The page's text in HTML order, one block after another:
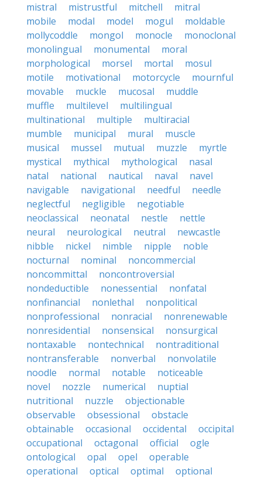
mistral
mistrustful mitchell
mitral
mobile
modal model mogul
moldable
mollycoddle
mongol monocle
monoclonal
monolingual
monumental
moral
morphological
morsel mortal
mosul
motile
motivational motorcycle
mournful
movable
muckle mucosal
muddle
muffle
multilevel
multilingual
multinational
multiple
multiracial
mumble
municipal mural
muscle
musical
mussel mutual muzzle
myrtle
mystical
mythical mythological
nasal
natal
national nautical naval
navel
navigable
navigational needful
needle
neglectful
negligible
negotiable
neoclassical
neonatal nestle
nettle
neural
neurological neutral
newcastle
nibble
nickel nimble nipple
noble
nocturnal
nominal
noncommercial
noncommittal
noncontroversial
nondeductible
nonessential
nonfatal
nonfinancial
nonlethal
nonpolitical
nonprofessional
nonracial
nonrenewable
nonresidential
nonsensical
nonsurgical
nontaxable
nontechnical
nontraditional
nontransferable
nonverbal
nonvolatile
noodle
normal notable
noticeable
novel
nozzle numerical
nuptial
nutritional
nuzzle
objectionable
observable
obsessional
obstacle
obtainable
occasional occidental
occipital
occupational
octagonal official
ogle
ontological
opal opel
operable
operational
optical optimal
optional